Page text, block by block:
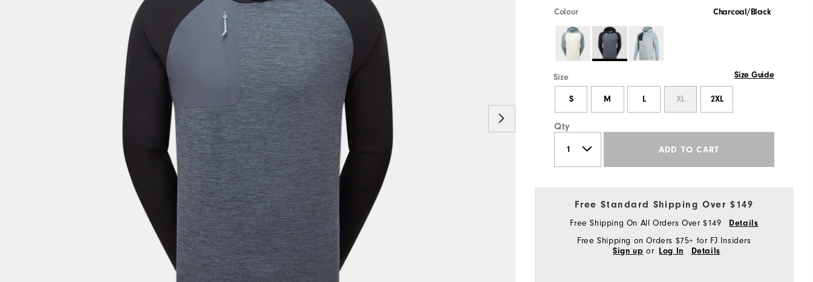
Colour Charcoal/Black
Size Size Guide
S M L XL 2XL
Qty
ADD TO CART
Free Standard Shipping Over $149
Free Shipping On All Orders Over $149 Details
Free Shipping on Orders $75+ for FJ Insiders
Sign up or Log In Details